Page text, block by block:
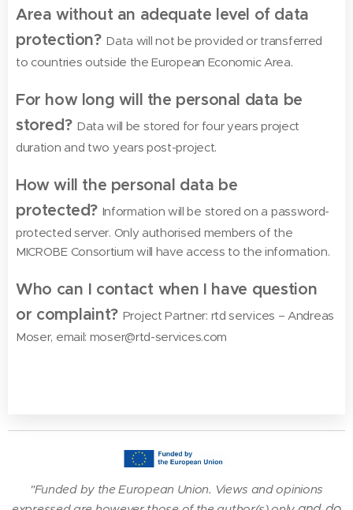
Area without an adequate level of data
protection? Data will not be provided or transferred
to countries outside the European Economic Area.
For how long will the personal data be
stored? Data will be stored for four years project
duration and two years post-project.
How will the personal data be
protected? Information will be stored on a password-
protected server. Only authorised members of the
MICROBE Consortium will have access to the information.
Who can I contact when I have question
or complaint? Project Partner: rtd services – Andreas
Moser, email: moser@rtd-services.com
"Funded by the European Union. Views and opinions